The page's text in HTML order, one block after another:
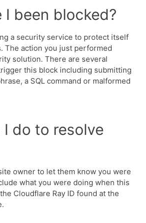
I been blocked?
a security service to protect itself
The action you just performed
solution. There are several
this block including submitting
a SQL command or malformed
do to resolve
owner to let them know you were
what you were doing when this
Cloudflare Ray ID found at the